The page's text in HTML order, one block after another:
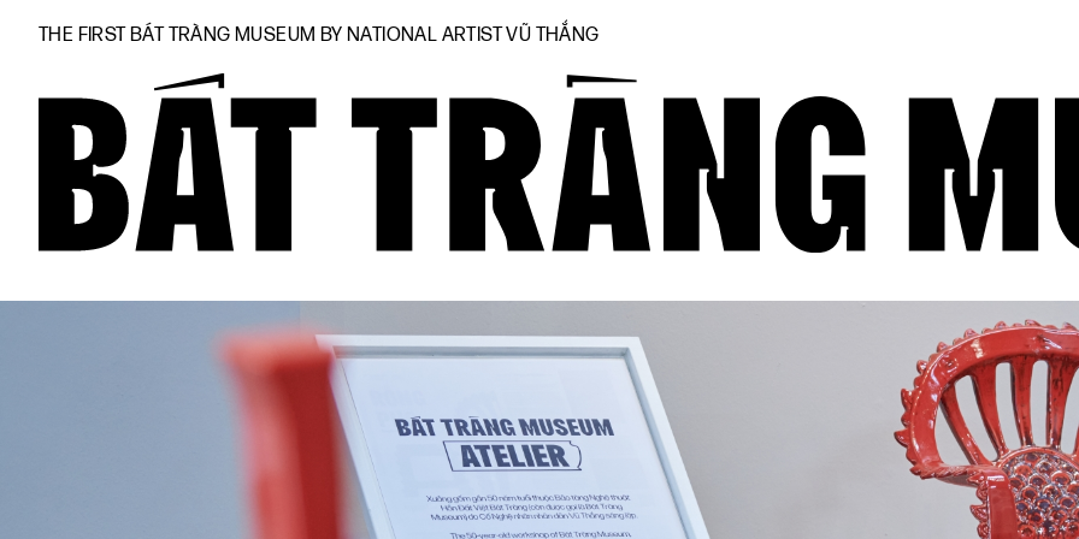
THE FIRST BÁT TRÀNG MUSEUM BY NATIONAL ARTIST VŨ THẮNG